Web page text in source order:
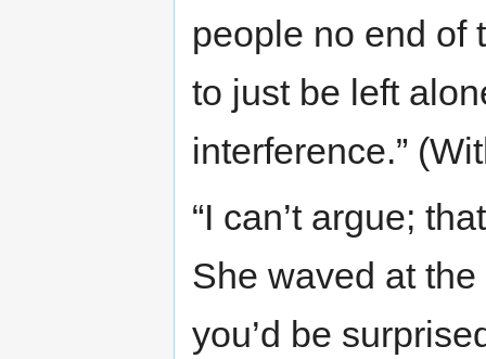
people no end of
to just be left
interference.”
“I can’t argue;
She waved at
you’d be